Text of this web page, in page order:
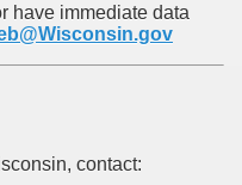
have immediate data
contact: